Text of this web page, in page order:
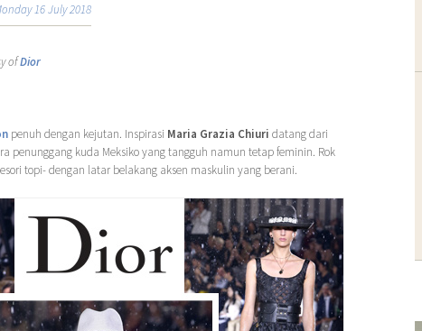
16 July 2018
ofDior
penuh dengan kejutan. Inspirasi Maria Grazia Chiuri datang dari
penunggang kuda Meksiko yang tangguh namun tetap feminin. Rok
topi- dengan latar belakang aksen maskulin yang berani.